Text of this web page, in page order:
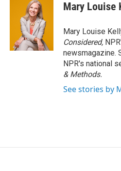
Mary Louise
Mary Louise
Considered,
newsmagazine.
NPR's national
& Methods.
See stories by